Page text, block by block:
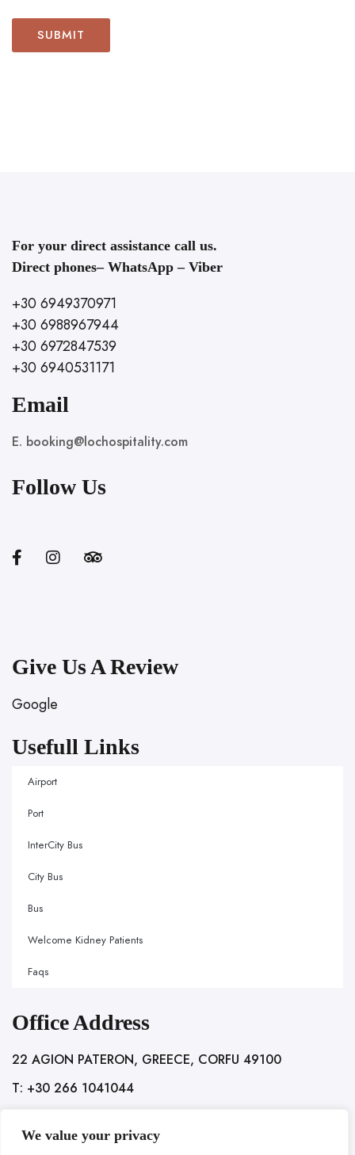
We value your privacy
For your direct assistance call us.
Direct phones– WhatsApp – Viber
+30 6949370971
+30 6988967944
+30 6972847539
+30 6940531171
Email
E. booking@lochospitality.com
Follow Us
Give Us A Review
Google
Usefull Links
Airport
Port
InterCity Bus
City Bus
Bus
Welcome Kidney Patients
Faqs
Office Address
22 AGION PATERON, GREECE, CORFU 49100
T: +30 266 1041044